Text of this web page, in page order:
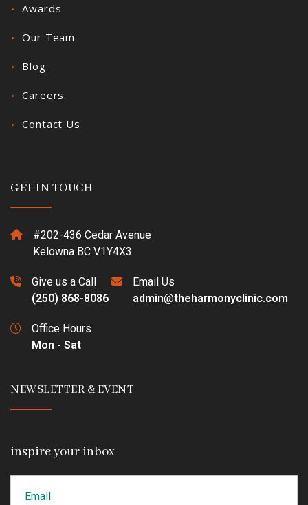
Awards
Our Team
Blog
Careers
Contact Us
GET IN TOUCH
#202-436 Cedar Avenue
Kelowna BC V1Y4X3
Give us a Call
(250) 868-8086
Email Us
admin@theharmonyclinic.com
Office Hours
Mon - Sat
NEWSLETTER & EVENT
inspire your inbox